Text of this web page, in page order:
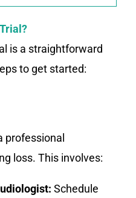
is a straightforward
to get started:
professional
loss. This involves:
Schedule